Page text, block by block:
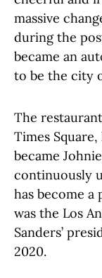
massive
during the
became an
to be the city
The restaurant
Times Square,
became
continuously
has become
was the Los
Sanders’
2020.